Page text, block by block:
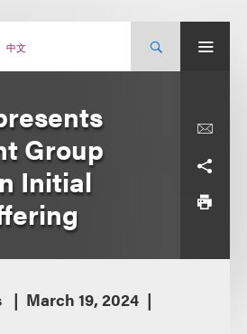
中文
Group
Initial
March 19, 2024